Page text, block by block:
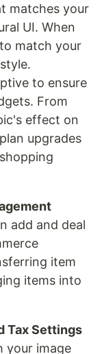
matches your
UI. When
match your
to ensure
From
effect on
upgrades
add and deal
item
items into
Tax Settings
your image